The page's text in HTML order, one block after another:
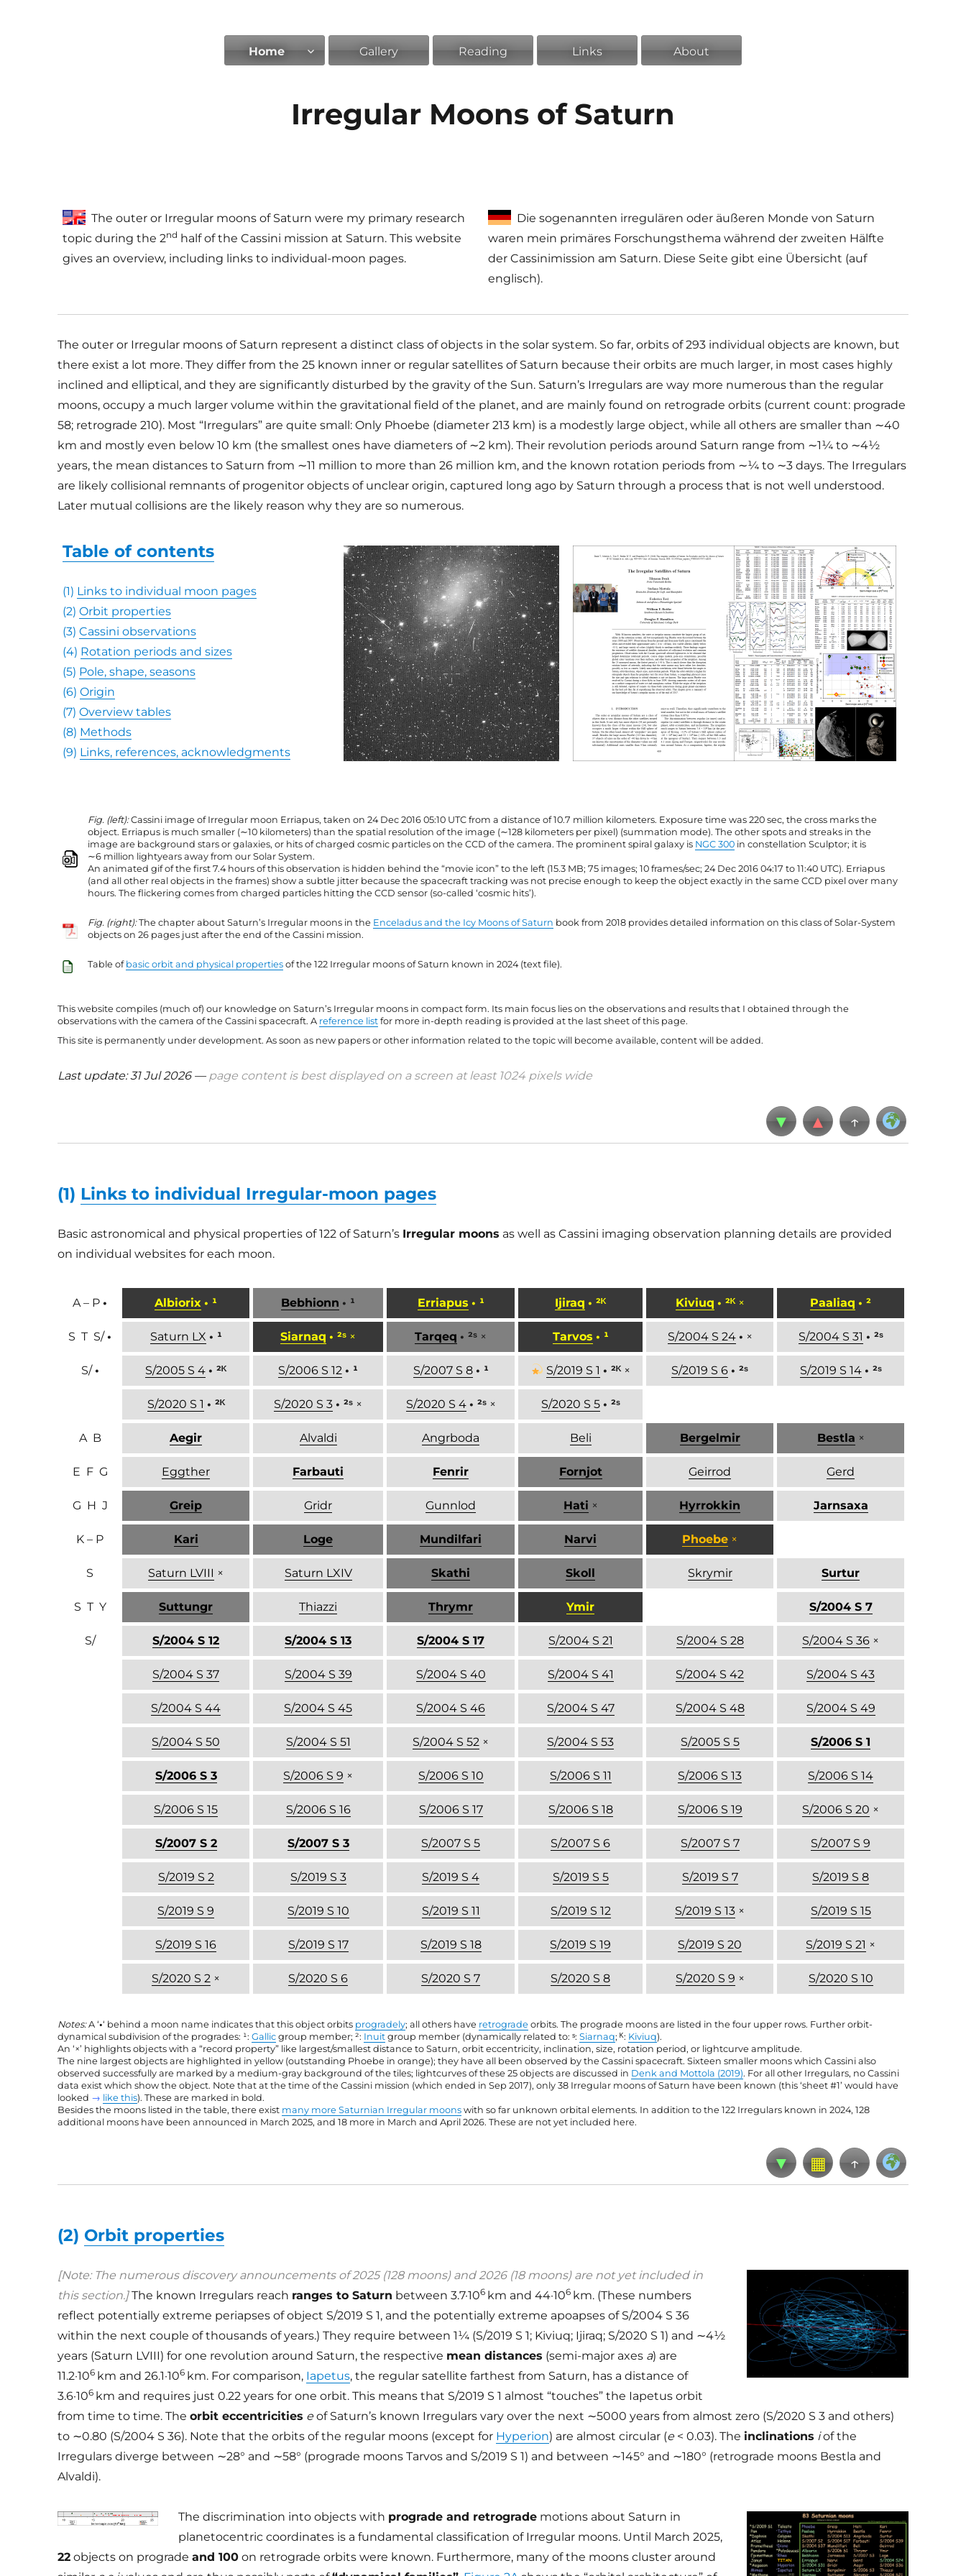
Home Gallery Reading Links About
Irregular Moons of Saturn
The outer or Irregular moons of Saturn were my primary research
topic during the 2nd half of the Cassini mission at Saturn. This website
gives an overview, including links to individual-moon pages.
Die sogenannten irregulären oder äußeren Monde von Saturn
waren mein primäres Forschungsthema während der zweiten Hälfte
der Cassinimission am Saturn. Diese Seite gibt eine Übersicht (auf
englisch).
The outer or Irregular moons of Saturn represent a distinct class of objects in the solar system. So far, orbits of 293 individual objects are known, but
there exist a lot more. They differ from the 25 known inner or regular satellites of Saturn because their orbits are much larger, in most cases highly
inclined and elliptical, and they are significantly disturbed by the gravity of the Sun. Saturn’s Irregulars are way more numerous than the regular
moons, occupy a much larger volume within the gravitational field of the planet, and are mainly found on retrograde orbits (current count: prograde
58; retrograde 210). Most “Irregulars” are quite small: Only Phoebe (diameter 213 km) is a modestly large object, while all others are smaller than ∼40
km and mostly even below 10 km (the smallest ones have diameters of ∼2 km). Their revolution periods around Saturn range from ∼1¼ to ∼4½
years, the mean distances to Saturn from ∼11 million to more than 26 million km, and the known rotation periods from ∼¼ to ∼3 days. The Irregulars
are likely collisional remnants of progenitor objects of unclear origin, captured long ago by Saturn through a process that is not well understood.
Later mutual collisions are the likely reason why they are so numerous.
Table of contents
(1) Links to individual moon pages
(2) Orbit properties
(3) Cassini observations
(4) Rotation periods and sizes
(5) Pole, shape, seasons
(6) Origin
(7) Overview tables
(8) Methods
(9) Links, references, acknowledgments
Fig. (left):Cassini image of Irregular moon Erriapus, taken on 24 Dec 2016 05:10 UTC from a distance of 10.7 million kilometers. Exposure time was 220 sec, the cross marks the
object. Erriapus is much smaller (∼10 kilometers) than the spatial resolution of the image (∼128 kilometers per pixel) (summation mode). The other spots and streaks in the
image are background stars or galaxies, or hits of charged cosmic particles on the CCD of the camera. The prominent spiral galaxy is NGC 300 in constellation Sculptor; it is
∼6 million lightyears away from our Solar System.
An animated gif of the first 7.4 hours of this observation is hidden behind the “movie icon” to the left (15.3 MB; 75 images; 10 frames/sec; 24 Dec 2016 04:17 to 11:40 UTC). Erriapus
(and all other real objects in the frames) show a subtle jitter because the spacecraft tracking was not precise enough to keep the object exactly in the same CCD pixel over many
hours. The flickering comes from charged particles hitting the CCD sensor (so-called ‘cosmic hits’).
Fig. (right):The chapter about Saturn’s Irregular moons in the Enceladus and the Icy Moons of Saturn book from 2018 provides detailed information on this class of Solar-System
objects on 26 pages just after the end of the Cassini mission.
Table of basic orbit and physical properties of the 122 Irregular moons of Saturn known in 2024 (text file).
This website compiles (much of) our knowledge on Saturn’s Irregular moons in compact form. Its main focus lies on the observations and results that I obtained through the
observations with the camera of the Cassini spacecraft. A reference list for more in-depth reading is provided at the last sheet of this page.
This site is permanently under development. As soon as new papers or other information related to the topic will become available, content will be added.
Last update: 31 Jul 2026 — page content is best displayed on a screen at least 1024 pixels wide
▼ ▲ ↑
(1) Links to individual Irregular-moon pages
Basic astronomical and physical properties of 122 of Saturn’s Irregular moons as well as Cassini imaging observation planning details are provided
on individual websites for each moon.
A – P• Albiorix • ¹ Bebhionn • ¹ Erriapus • ¹ Ijiraq • ²ᴷ Kiviuq • ²ᴷ× Paaliaq • ²
S T S/• Saturn LX • ¹ Siarnaq • ²ˢ × Tarqeq • ²ˢ × Tarvos • ¹ S/2004 S 24 • × S/2004 S 31 • ²ˢ
S/• S/2005 S 4 • ²ᴷ S/2006 S 12 • ¹ S/2007 S 8 • ¹ S/2019 S 1 • ²ᴷ× S/2019 S 6 • ²ˢ S/2019 S 14 • ²ˢ
S/2020 S 1 • ²ᴷ S/2020 S 3 • ²ˢ × S/2020 S 4 • ²ˢ× S/2020 S 5 • ²ˢ
A B Aegir Alvaldi Angrboda Beli Bergelmir Bestla ×
E F G Eggther Farbauti Fenrir Fornjot Geirrod Gerd
G H J Greip Gridr Gunnlod Hati × Hyrrokkin Jarnsaxa
K – P Kari Loge Mundilfari Narvi Phoebe ×
S Saturn LVIII × Saturn LXIV Skathi Skoll Skrymir Surtur
S T Y Suttungr Thiazzi Thrymr Ymir S/2004 S 7
S/ S/2004 S 12 S/2004 S 13 S/2004 S 17 S/2004 S 21 S/2004 S 28 S/2004 S 36 ×
S/2004 S 37 S/2004 S 39 S/2004 S 40 S/2004 S 41 S/2004 S 42 S/2004 S 43
S/2004 S 44 S/2004 S 45 S/2004 S 46 S/2004 S 47 S/2004 S 48 S/2004 S 49
S/2004 S 50 S/2004 S 51 S/2004 S 52 × S/2004 S 53 S/2005 S 5 S/2006 S 1
S/2006 S 3 S/2006 S 9 × S/2006 S 10 S/2006 S 11 S/2006 S 13 S/2006 S 14
S/2006 S 15 S/2006 S 16 S/2006 S 17 S/2006 S 18 S/2006 S 19 S/2006 S 20 ×
S/2007 S 2 S/2007 S 3 S/2007 S 5 S/2007 S 6 S/2007 S 7 S/2007 S 9
S/2019 S 2 S/2019 S 3 S/2019 S 4 S/2019 S 5 S/2019 S 7 S/2019 S 8
S/2019 S 9 S/2019 S 10 S/2019 S 11 S/2019 S 12 S/2019 S 13 × S/2019 S 15
S/2019 S 16 S/2019 S 17 S/2019 S 18 S/2019 S 19 S/2019 S 20 S/2019 S 21 ×
S/2020 S 2 × S/2020 S 6 S/2020 S 7 S/2020 S 8 S/2020 S 9 × S/2020 S 10
Notes:A ‘•‘ behind a moon name indicates that this object orbits progradely; all others have retrograde orbits. The prograde moons are listed in the four upper rows. Further orbit-
dynamical subdivision of the progrades: ¹:Gallic group member; ²: Inuit group member (dynamically related to: ˢ:Siarnaq; ᴷ: Kiviuq).
An ‘×’ highlights objects with a “record property” like largest/smallest distance to Saturn, orbit eccentricity, inclination, size, rotation period, or lightcurve amplitude.
The nine largest objects are highlighted in yellow (outstanding Phoebe in orange); they have all been observed by the Cassini spacecraft. Sixteen smaller moons which Cassini also
observed successfully are marked by a medium-gray background of the tiles; lightcurves of these 25 objects are discussed in Denk and Mottola (2019). For all other Irregulars, no Cassini
data exist which show the object. Note that at the time of the Cassini mission (which ended in Sep 2017), only 38 Irregular moons of Saturn have been known (this ‘sheet #1’ would have
looked → like this). These are marked in bold.
Besides the moons listed in the table, there exist many more Saturnian Irregular moons with so far unknown orbital elements. In addition to the 122 Irregulars known in 2024, 128
additional moons have been announced in March 2025, and 18 more in March and April 2026. These are not yet included here.
▼ ▦ ↑
(2) Orbit properties
[Note: The numerous discovery announcements of 2025 (128 moons) and 2026 (18 moons) are not yet included in
this section.]The known Irregulars reach ranges to Saturn between 3.7·106 km and 44·106 km. (These numbers
reflect potentially extreme periapses of object S/2019 S 1, and the potentially extreme apoapses of S/2004 S 36
within the next couple of thousands of years.) They require between 1¼ (S/2019 S 1; Kiviuq; Ijiraq; S/2020 S 1) and ∼4½
years (Saturn LVIII) for one revolution around Saturn, the respective mean distances (semi-major axes a) are
11.2·106 km and 26.1·106 km. For comparison, Iapetus, the regular satellite farthest from Saturn, has a distance of
3.6·106 km and requires just 0.22 years for one orbit. This means that S/2019 S 1 almost “touches” the Iapetus orbit
from time to time. Theorbit eccentricities eof Saturn’s known Irregulars vary over the next ∼5000 years from almost zero (S/2020 S 3 and others)
to ∼0.80 (S/2004 S 36). Note that the orbits of the regular moons (except for Hyperion) are almost circular (e< 0.03). The inclinations iof the
Irregulars diverge between ∼28° and ∼58° (prograde moons Tarvos and S/2019 S 1) and between ∼145° and ∼180° (retrograde moons Bestla and
Alvaldi).
The discrimination into objects with prograde and retrograde motions about Saturn in
planetocentric coordinates is a fundamental classification of Irregular moons. Until March 2025,
22 objects on progradeand 100 on retrograde orbits were known. Furthermore, many of the moons cluster around